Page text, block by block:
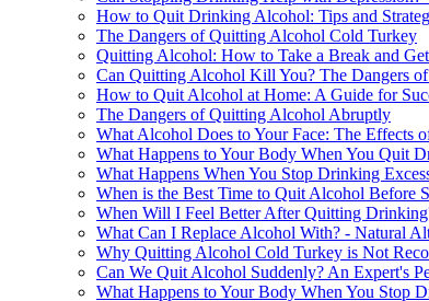
How to Quit Drinking Alcohol: Tips and
The Dangers of Quitting Alcohol Cold Turkey
Quitting Alcohol: How to Take a Break and
Can Quitting Alcohol Kill You? The Dangers
How to Quit Alcohol at Home: A Guide for
The Dangers of Quitting Alcohol Abruptly
What Alcohol Does to Your Face: The Effects
What Happens to Your Body When You Quit
What Happens When You Stop Drinking
When is the Best Time to Quit Alcohol Before
When Will I Feel Better After Quitting
What Can I Replace Alcohol With? - Natural
Why Quitting Alcohol Cold Turkey is Not
Can We Quit Alcohol Suddenly? An Expert's
What Happens to Your Body When You Stop